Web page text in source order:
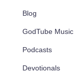
Blog
GodTube Music
Podcasts
Devotionals